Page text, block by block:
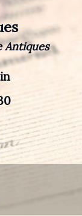
Antiques